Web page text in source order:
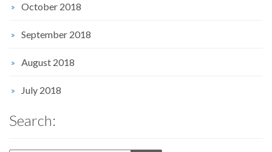
October 2018
September 2018
August 2018
July 2018
Search: